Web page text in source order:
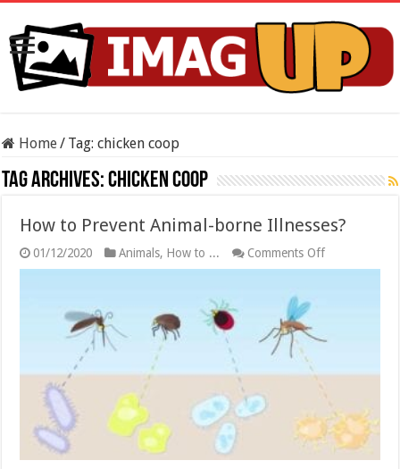
Home/ Tag:chicken coop
Tag Archives:chicken coop
How to Prevent Animal-borne Illnesses?
01/12/2020 Animals, How to ... Comments Offon
How
Illnesses?